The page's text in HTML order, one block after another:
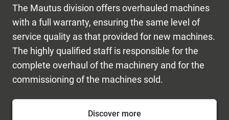
The Mautus division offers overhauled machines
with a full warranty, ensuring the same level of
service quality as that provided for new machines.
The highly qualified staff is responsible for the
complete overhaul of the machinery and for the
commissioning of the machines sold.
Discover more